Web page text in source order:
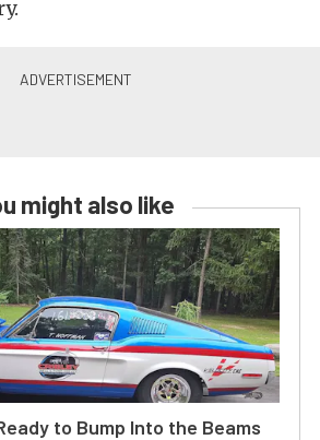
might also like
to Bump Into the Beams